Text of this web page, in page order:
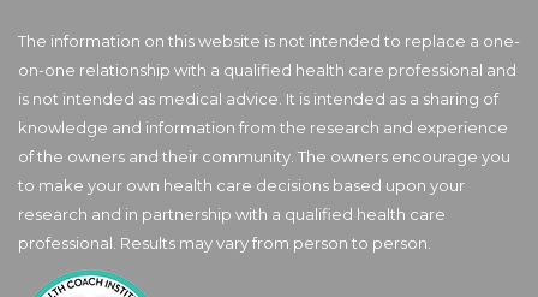
The information on this website is not intended to replace a one-
on-one relationship with a qualified health care professional and
is not intended as medical advice. It is intended as a sharing of
knowledge and information from the research and experience
of the owners and their community. The owners encourage you
to make your own health care decisions based upon your
research and in partnership with a qualified health care
professional. Results may vary from person to person.